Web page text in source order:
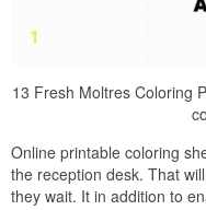
13 Fresh Moltres Coloring
Online printable coloring
the reception desk. That
they wait. It in addition to